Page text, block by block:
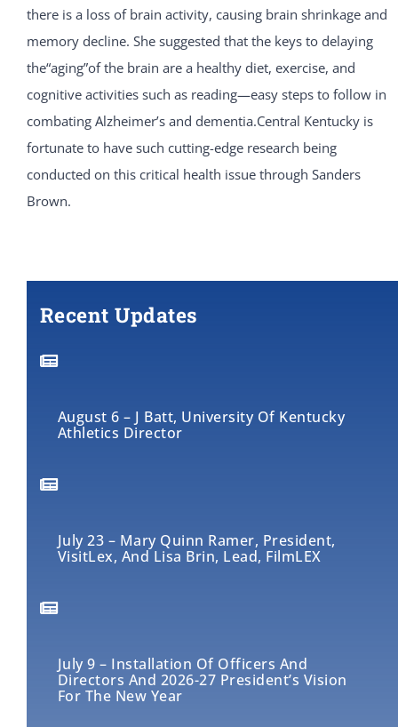
there is a loss of brain activity, causing brain shrinkage and
memory decline. She suggested that the keys to delaying
the“aging”of the brain are a healthy diet, exercise, and
cognitive activities such as reading—easy steps to follow in
combating Alzheimer’s and dementia.Central Kentucky is
fortunate to have such cutting-edge research being
conducted on this critical health issue through Sanders
Brown.
Recent Updates
August 6 – J Batt, University Of Kentucky
Athletics Director
July 23 – Mary Quinn Ramer, President,
VisitLex, And Lisa Brin, Lead, FilmLEX
July 9 – Installation Of Officers And
Directors And 2026-27 President’s Vision
For The New Year